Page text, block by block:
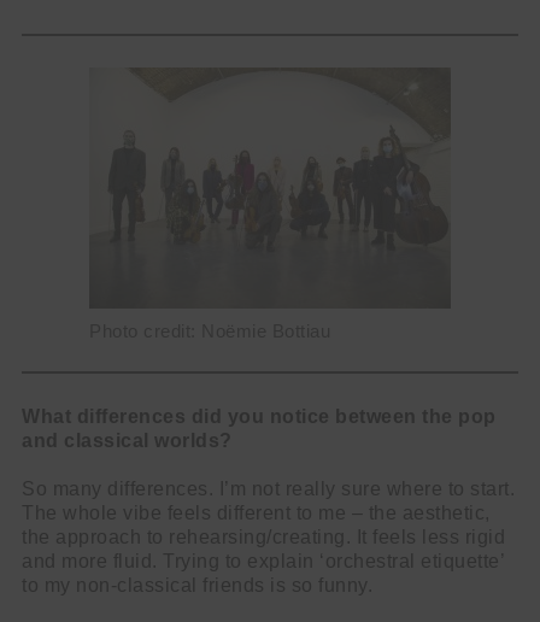
What differences did you notice between the pop
and classical worlds?
So many differences. I’m not really sure where to start.
The whole vibe feels different to me – the aesthetic,
the approach to rehearsing/creating. It feels less rigid
and more fluid. Trying to explain ‘orchestral etiquette’
to my non-classical friends is so funny.